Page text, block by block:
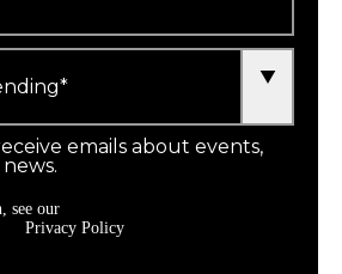
emails about events,
see our
Privacy Policy